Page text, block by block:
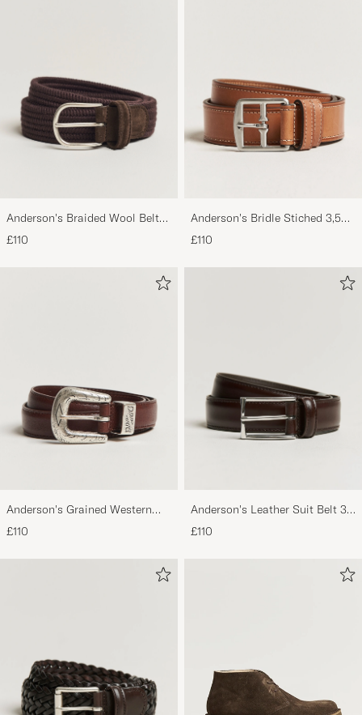
Anderson's Braided Wool Belt
Brown
£110
Anderson's Bridle Stiched 3,5
cm Leather Belt Tan
£110
Anderson's Grained Western
Leather Belt 2,5 cm Brown
£110
Anderson's Leather Suit Belt 3
cm Dark Brown
£110